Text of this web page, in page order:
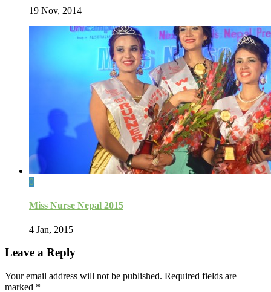
19 Nov, 2014
0
Miss Nurse Nepal 2015
4 Jan, 2015
Leave a Reply
Your email address will not be published. Required fields are
marked *